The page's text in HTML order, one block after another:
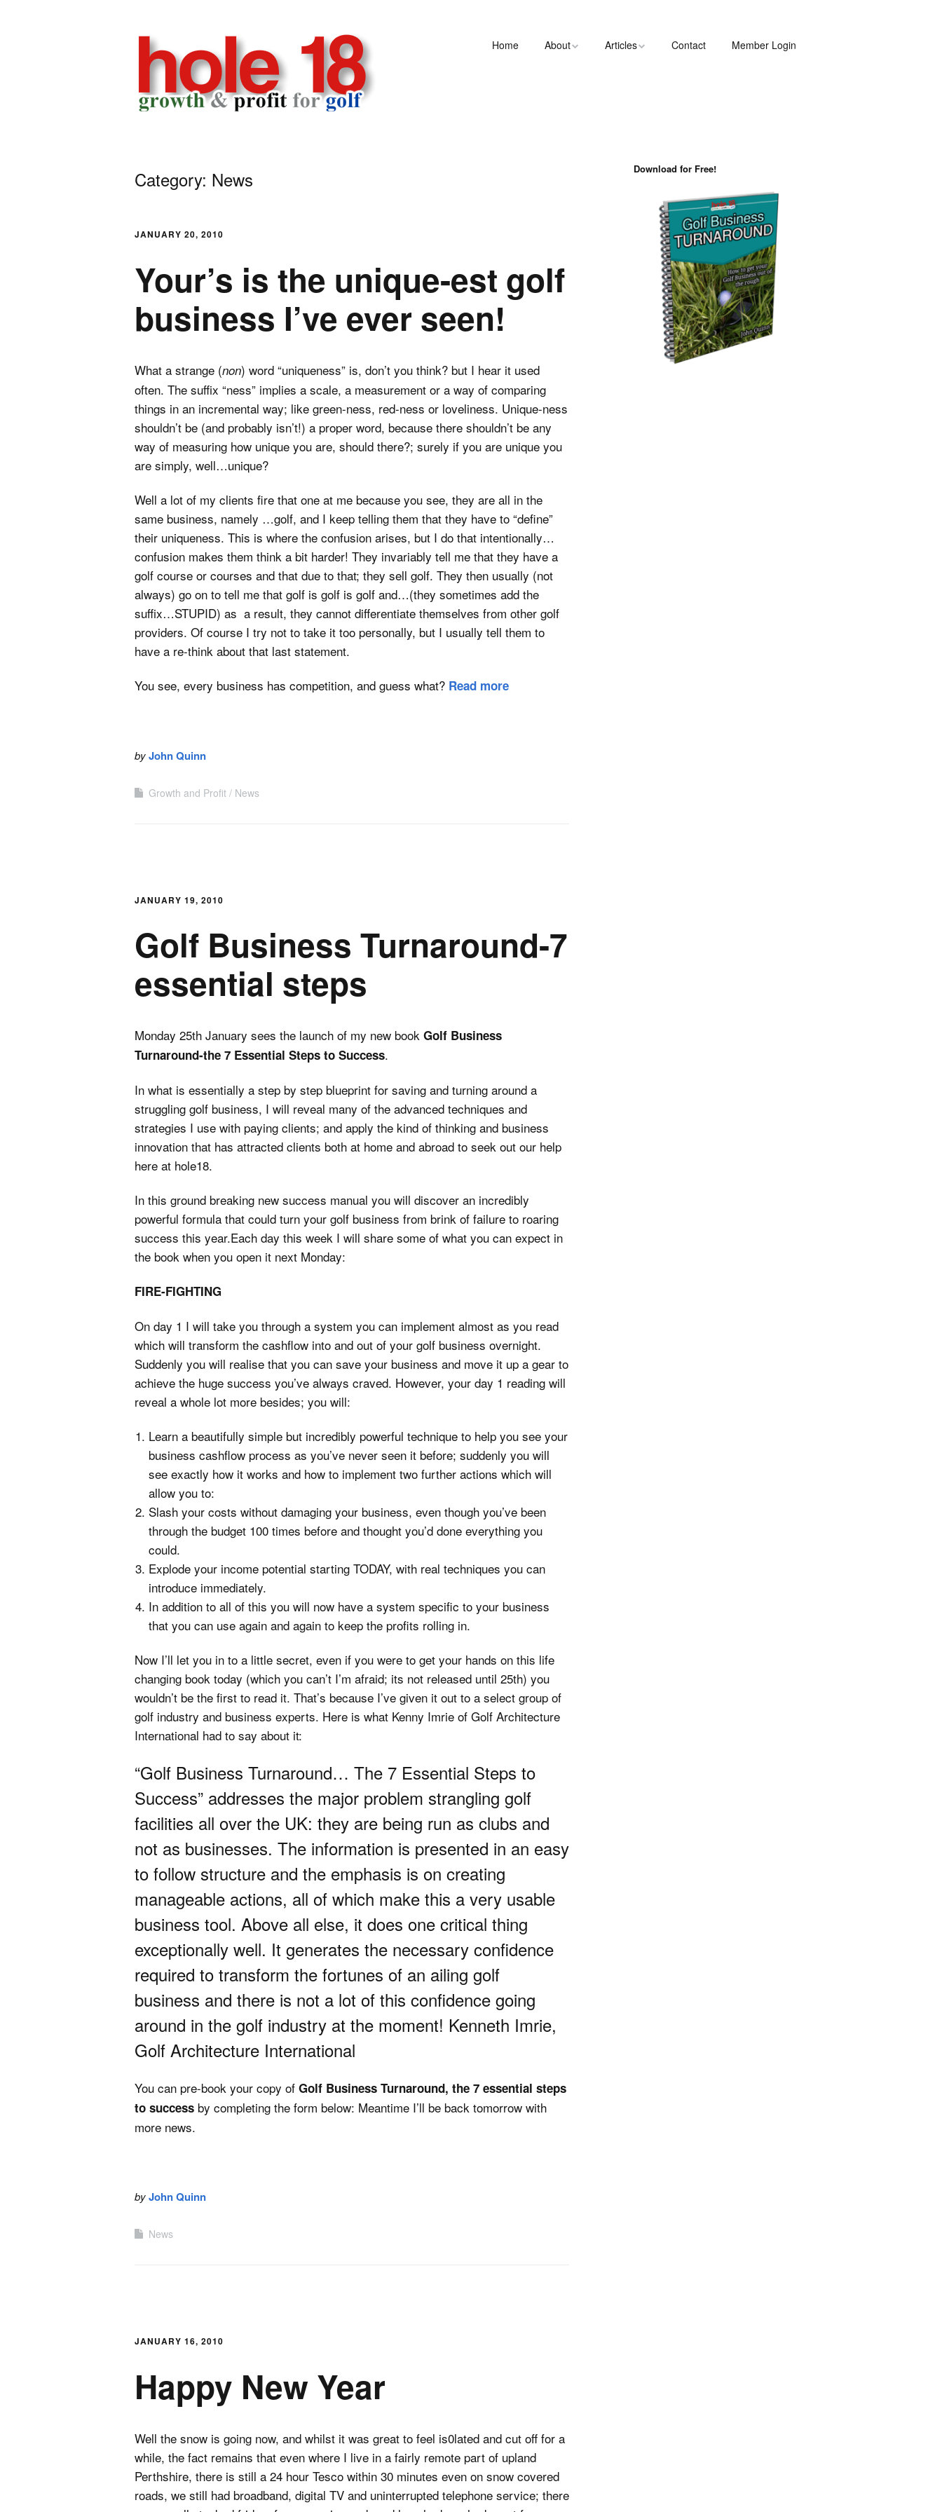
o
e
8
PROFIT
FOR
Home About Articles Contact Member Login
Category: News
JANUARY 20, 2010
Your’s is the unique-est golf
business I’ve ever seen!
What a strange (non) word “uniqueness” is, don’t you think? but I hear it used
often. The suffix “ness” implies a scale, a measurement or a way of comparing
things in an incremental way; like green-ness, red-ness or loveliness. Unique-ness
shouldn’t be (and probably isn’t!) a proper word, because there shouldn’t be any
way of measuring how unique you are, should there?; surely if you are unique you
are simply, well…unique?
Well a lot of my clients fire that one at me because you see, they are all in the
same business, namely …golf, and I keep telling them that they have to “define”
their uniqueness. This is where the confusion arises, but I do that intentionally…
confusion makes them think a bit harder! They invariably tell me that they have a
golf course or courses and that due to that; they sell golf. They then usually (not
always) go on to tell me that golf is golf is golf and…(they sometimes add the
suffix…STUPID) as a result, they cannot differentiate themselves from other golf
providers. Of course I try not to take it too personally, but I usually tell them to
have a re-think about that last statement.
You see, every business has competition, and guess what? Read more
byJohn Quinn
Growth and Profit News
JANUARY 19, 2010
Golf Business Turnaround-7
essential steps
Monday 25th January sees the launch of my new book Golf Business
Turnaround-the 7 Essential Steps to Success.
In what is essentially a step by step blueprint for saving and turning around a
struggling golf business, I will reveal many of the advanced techniques and
strategies I use with paying clients; and apply the kind of thinking and business
innovation that has attracted clients both at home and abroad to seek out our help
here at hole18.
In this ground breaking new success manual you will discover an incredibly
powerful formula that could turn your golf business from brink of failure to roaring
success this year.Each day this week I will share some of what you can expect in
the book when you open it next Monday:
FIRE-FIGHTING
On day 1 I will take you through a system you can implement almost as you read
which will transform the cashflow into and out of your golf business overnight.
Suddenly you will realise that you can save your business and move it up a gear to
achieve the huge success you’ve always craved. However, your day 1 reading will
reveal a whole lot more besides; you will:
Learn a beautifully simple but incredibly powerful technique to help you see your
business cashflow process as you’ve never seen it before; suddenly you will
see exactly how it works and how to implement two further actions which will
allow you to:
Slash your costs without damaging your business, even though you’ve been
through the budget 100 times before and thought you’d done everything you
could.
Explode your income potential starting TODAY, with real techniques you can
introduce immediately.
In addition to all of this you will now have a system specific to your business
that you can use again and again to keep the profits rolling in.
Now I’ll let you in to a little secret, even if you were to get your hands on this life
changing book today (which you can’t I’m afraid; its not released until 25th) you
wouldn’t be the first to read it. That’s because I’ve given it out to a select group of
golf industry and business experts. Here is what Kenny Imrie of Golf Architecture
International had to say about it:
“Golf Business Turnaround… The 7 Essential Steps to
Success” addresses the major problem strangling golf
facilities all over the UK: they are being run as clubs and
not as businesses. The information is presented in an easy
to follow structure and the emphasis is on creating
manageable actions, all of which make this a very usable
business tool. Above all else, it does one critical thing
exceptionally well. It generates the necessary confidence
required to transform the fortunes of an ailing golf
business and there is not a lot of this confidence going
around in the golf industry at the moment! Kenneth Imrie,
Golf Architecture International
You can pre-book your copy of Golf Business Turnaround, the 7 essential steps
to success by completing the form below: Meantime I’ll be back tomorrow with
more news.
byJohn Quinn
News
JANUARY 16, 2010
Happy New Year
Well the snow is going now, and whilst it was great to feel is0lated and cut off for a
while, the fact remains that even where I live in a fairly remote part of upland
Perthshire, there is still a 24 hour Tesco within 30 minutes even on snow covered
roads, we still had broadband, digital TV and uninterrupted telephone service; there
Download for Free!